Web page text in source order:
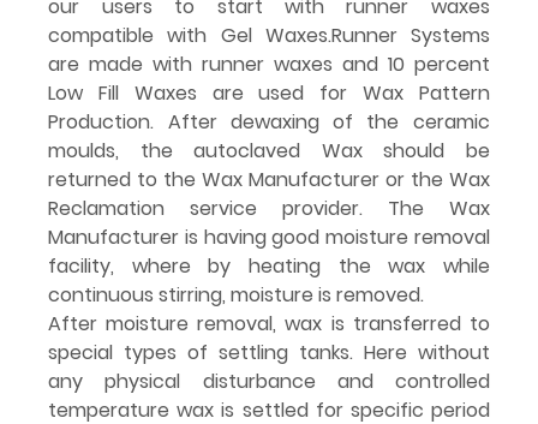
our users to start with runner waxes
compatible with Gel Waxes.Runner Systems
are made with runner waxes and 10 percent
Low Fill Waxes are used for Wax Pattern
Production. After dewaxing of the ceramic
moulds, the autoclaved Wax should be
returned to the Wax Manufacturer or the Wax
Reclamation service provider. The Wax
Manufacturer is having good moisture removal
facility, where by heating the wax while
continuous stirring, moisture is removed.
After moisture removal, wax is transferred to
special types of settling tanks. Here without
any physical disturbance and controlled
temperature wax is settled for specific period